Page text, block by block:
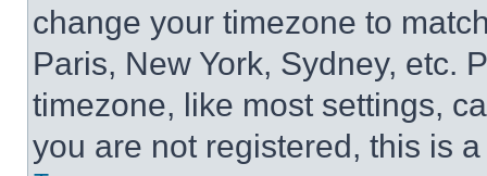
change your timezone to
Paris, New York, Sydney, etc.
timezone, like most settings,
you are not registered, this is